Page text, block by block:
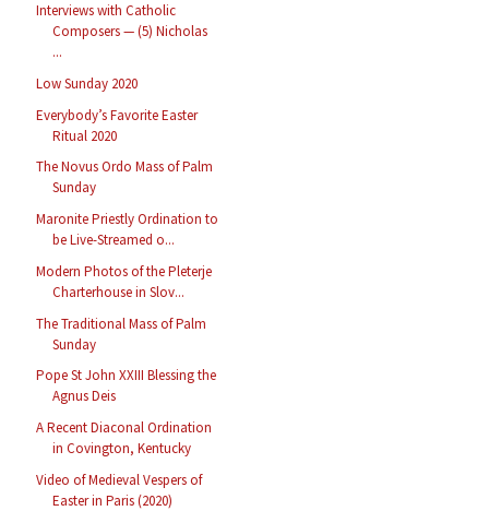
Interviews with Catholic
Composers — (5) Nicholas
...
Low Sunday 2020
Everybody’s Favorite Easter
Ritual 2020
The Novus Ordo Mass of Palm
Sunday
Maronite Priestly Ordination to
be Live-Streamed o...
Modern Photos of the Pleterje
Charterhouse in Slov...
The Traditional Mass of Palm
Sunday
Pope St John XXIII Blessing the
Agnus Deis
A Recent Diaconal Ordination
in Covington, Kentucky
Video of Medieval Vespers of
Easter in Paris (2020)